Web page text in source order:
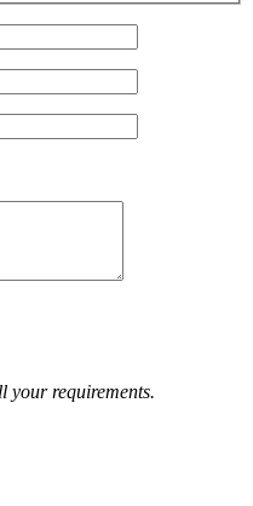
your requirements.